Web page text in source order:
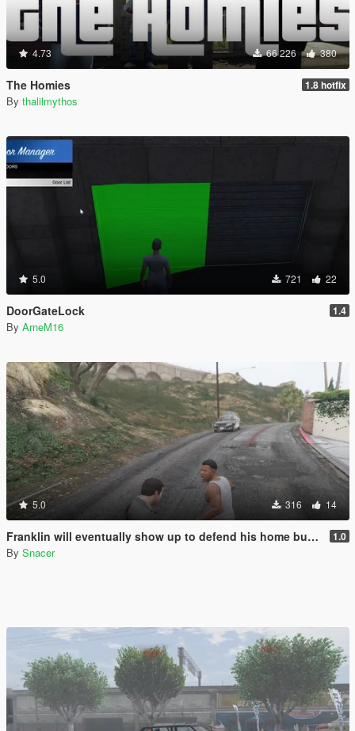
4.73 66 226 380
The Homies 1.8 hotfix
By thalilmythos
5.0 721 22
DoorGateLock 1.4
By ArneM16
5.0 316 14
Franklin will eventually show up to defend his home but it's a real mod 1.0
By Snacer